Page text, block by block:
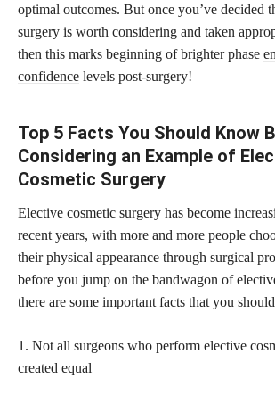
optimal outcomes. But once you’ve decided
surgery is worth considering and taken
then this marks beginning of brighter phase
confidence levels post-surgery!
Top 5 Facts You Should Know
Considering an Example of
Cosmetic Surgery
Elective cosmetic surgery has become
recent years, with more and more people
their physical appearance through surgical
before you jump on the bandwagon of
there are some important facts that you
1. Not all surgeons who perform elective
created equal